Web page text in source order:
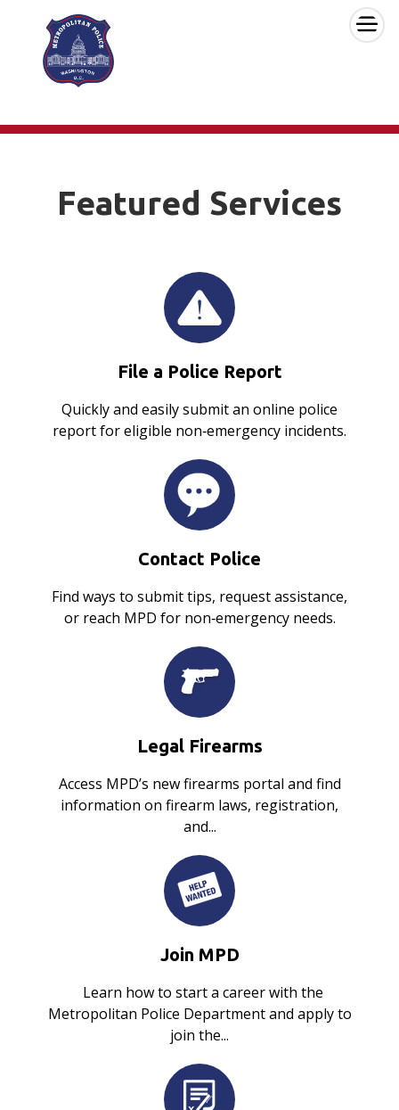
Skip to main content ×
Featured Services
File a Police Report
Quickly and easily submit an online police
report for eligible non‑emergency incidents.
Contact Police
Find ways to submit tips, request assistance,
or reach MPD for non‑emergency needs.
Legal Firearms
Access MPD’s new firearms portal and find
information on firearm laws, registration,
and...
Join MPD
Learn how to start a career with the
Metropolitan Police Department and apply to
join the...